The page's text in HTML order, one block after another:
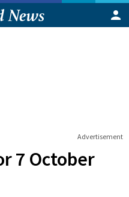
Advertisement
7 October